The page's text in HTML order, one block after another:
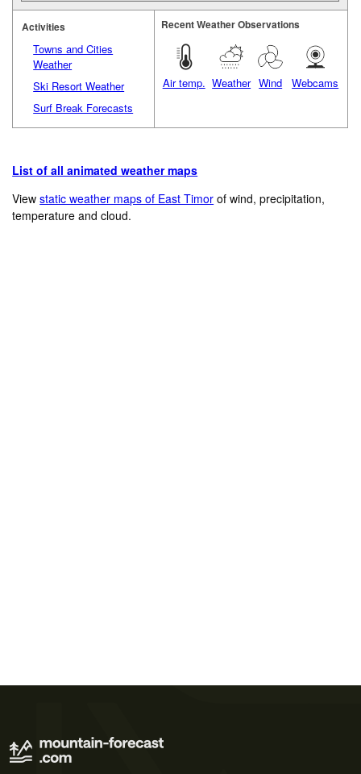
Activities
Towns and Cities
Weather
Ski Resort Weather
Surf Break Forecasts
Recent Weather Observations
Air temp. Weather Wind Webcams
List of all animated weather maps
Viewstatic weather maps of East Timor of wind, precipitation,
temperature and cloud.